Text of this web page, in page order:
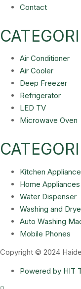
Contact
Air Conditioner
Air Cooler
Deep Freezer
Refrigerator
LED TV
Microwave Oven
Kitchen
Home Appliances
Water Dispenser
Washing and
Auto Washing
Mobile Phones
Copyright © 2024
Powered by HIT